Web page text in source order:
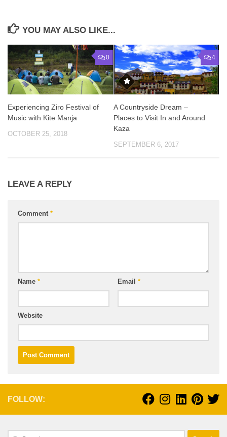
YOU MAY ALSO LIKE...
0
Experiencing Ziro Festival of
Music with Kite Manja
OCTOBER 25, 2018
4
A Countryside Dream –
Places to Visit In and Around
Kaza
SEPTEMBER 6, 2017
LEAVE A REPLY
Comment *
Name * Email *
Website
FOLLOW:
Search